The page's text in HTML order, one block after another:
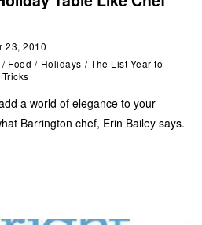
23, 2010
/ Food / Holidays / The List Year to
a world of elegance to your
Barrington chef, Erin Bailey says.